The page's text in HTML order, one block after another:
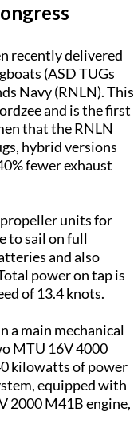
recently delivered
(ASD TUGs
Navy (RNLN). This
and is the first
that the RNLN
hybrid versions
fewer exhaust
units for
to sail on full
and also
power on tap is
of 13.4 knots.
a main mechanical
MTU 16V 4000
kilowatts of power
equipped with
2000 M41B engine,